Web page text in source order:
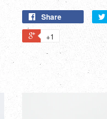
Share
+1